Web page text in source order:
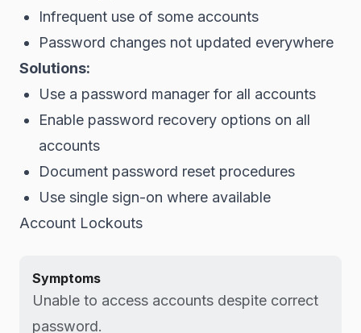
Infrequent use of some accounts
Password changes not updated everywhere
Solutions:
Use a password manager for all accounts
Enable password recovery options on all
accounts
Document password reset procedures
Use single sign-on where available
Account Lockouts
Symptoms
Unable to access accounts despite correct
password.